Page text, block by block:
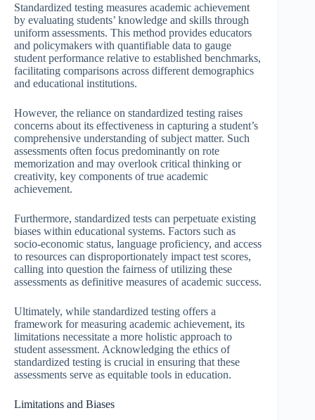
Standardized testing measures academic achievement
by evaluating students’ knowledge and skills through
uniform assessments. This method provides educators
and policymakers with quantifiable data to gauge
student performance relative to established benchmarks,
facilitating comparisons across different demographics
and educational institutions.
However, the reliance on standardized testing raises
concerns about its effectiveness in capturing a student’s
comprehensive understanding of subject matter. Such
assessments often focus predominantly on rote
memorization and may overlook critical thinking or
creativity, key components of true academic
achievement.
Furthermore, standardized tests can perpetuate existing
biases within educational systems. Factors such as
socio-economic status, language proficiency, and access
to resources can disproportionately impact test scores,
calling into question the fairness of utilizing these
assessments as definitive measures of academic success.
Ultimately, while standardized testing offers a
framework for measuring academic achievement, its
limitations necessitate a more holistic approach to
student assessment. Acknowledging the ethics of
standardized testing is crucial in ensuring that these
assessments serve as equitable tools in education.
Limitations and Biases